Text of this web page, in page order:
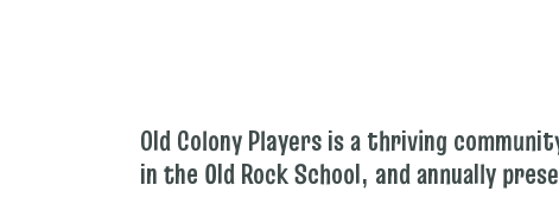
Old Colony Players is a thriving
in the Old Rock School, and annually